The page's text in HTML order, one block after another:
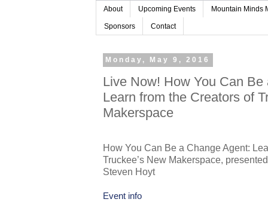
About Upcoming Events Mountain Minds
Sponsors Contact
Monday, May 9, 2016
Live Now! How You Can Be
Learn from the Creators of
Makerspace
How You Can Be a Change Agent:
Truckee’s New Makerspace,
Steven Hoyt
Event info